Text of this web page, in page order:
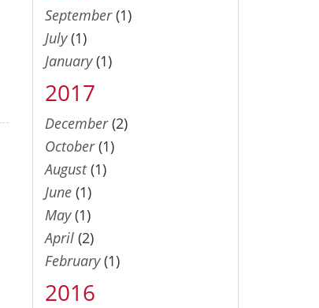
September(1)
July(1)
January(1)
2017
December(2)
October(1)
August(1)
June(1)
May(1)
April(2)
February(1)
2016